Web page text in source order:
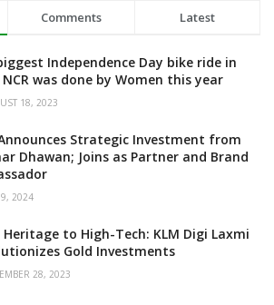
Comments Latest
Independence Day bike ride in
NCR was done by Women this year
18, 2023
Strategic Investment from
Dhawan; Joins as Partner and Brand
9, 2024
Heritage to High-Tech: KLM Digi Laxmi
Gold Investments
28, 2023